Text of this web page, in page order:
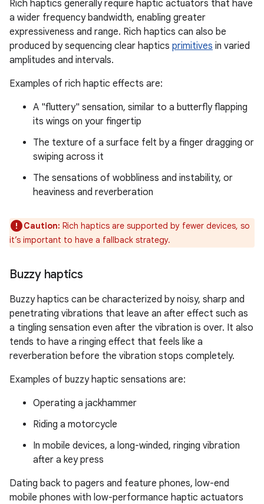
Rich haptics generally require haptic actuators that have
a wider frequency bandwidth, enabling greater
expressiveness and range. Rich haptics can also be
produced by sequencing clear haptics primitives in varied
amplitudes and intervals.
Examples of rich haptic effects are:
A "fluttery" sensation, similar to a butterfly flapping
its wings on your fingertip
The texture of a surface felt by a finger dragging or
swiping across it
The sensations of wobbliness and instability, or
heaviness and reverberation
Caution: Rich haptics are supported by fewer devices, so
it’s important to have a fallback strategy.
Buzzy haptics
Buzzy haptics can be characterized by noisy, sharp and
penetrating vibrations that leave an after effect such as
a tingling sensation even after the vibration is over. It also
tends to have a ringing effect that feels like a
reverberation before the vibration stops completely.
Examples of buzzy haptic sensations are:
Operating a jackhammer
Riding a motorcycle
In mobile devices, a long-winded, ringing vibration
after a key press
Dating back to pagers and feature phones, low-end
mobile phones with low-performance haptic actuators